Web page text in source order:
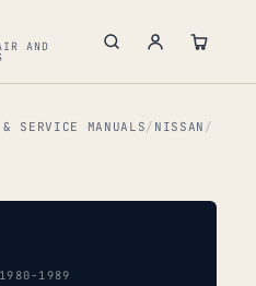
AND
& SERVICE MANUALS
NISSAN
1989